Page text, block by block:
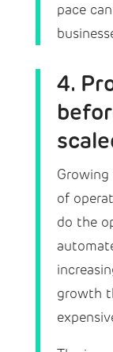
pace
4.
of
do the
growth